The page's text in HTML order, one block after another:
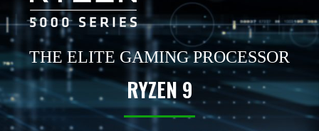
THE ELITE GAMING PROCESSOR
RYZEN 9